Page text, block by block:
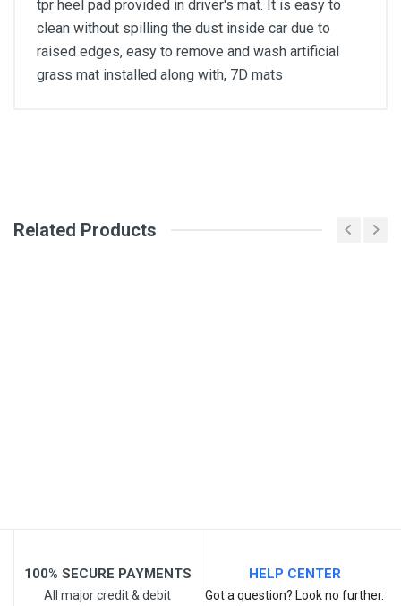
tpr heel pad provided in driver's mat. It is easy to
clean without spilling the dust inside car due to
raised edges, easy to remove and wash artificial
grass mat installed along with, 7D mats
Review Stars
Related Products
100% SECURE PAYMENTS
All major credit & debit
HELP CENTER
Got a question? Look no further.